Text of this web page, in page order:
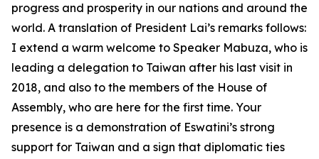
progress and prosperity in our nations and around the
world. A translation of President Lai’s remarks follows:
I extend a warm welcome to Speaker Mabuza, who is
leading a delegation to Taiwan after his last visit in
2018, and also to the members of the House of
Assembly, who are here for the first time. Your
presence is a demonstration of Eswatini’s strong
support for Taiwan and a sign that diplomatic ties